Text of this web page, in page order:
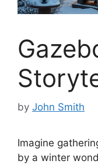
by John Smith
Imagine
by a winter